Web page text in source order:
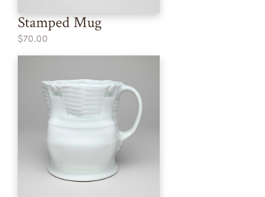
Stamped Mug
$70.00